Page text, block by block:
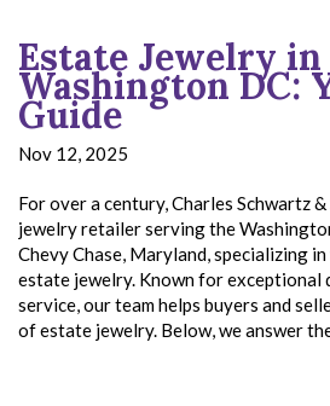
Estate Jewelry in
Washington DC:
Guide
Nov 12, 2025
For over a century, Charles Schwartz
jewelry retailer serving the
Chevy Chase, Maryland, specializing
estate jewelry. Known for exceptional
service, our team helps buyers and
of estate jewelry. Below, we answer